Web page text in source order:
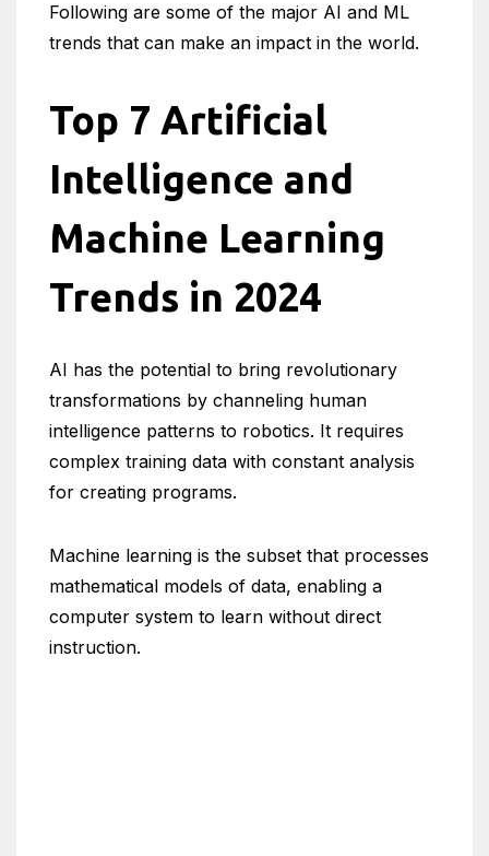
Following are some of the major AI and ML
trends that can make an impact in the world.
Top 7 Artificial
Intelligence and
Machine Learning
Trends in 2024
AI has the potential to bring revolutionary
transformations by channeling human
intelligence patterns to robotics. It requires
complex training data with constant analysis
for creating programs.
Machine learning is the subset that processes
mathematical models of data, enabling a
computer system to learn without direct
instruction.